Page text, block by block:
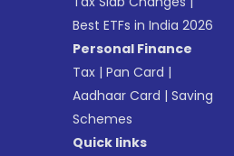
Best ETFs in India 2026
Personal Finance
Tax |Pan Card |
Aadhaar Card |Saving
Schemes
Quick links